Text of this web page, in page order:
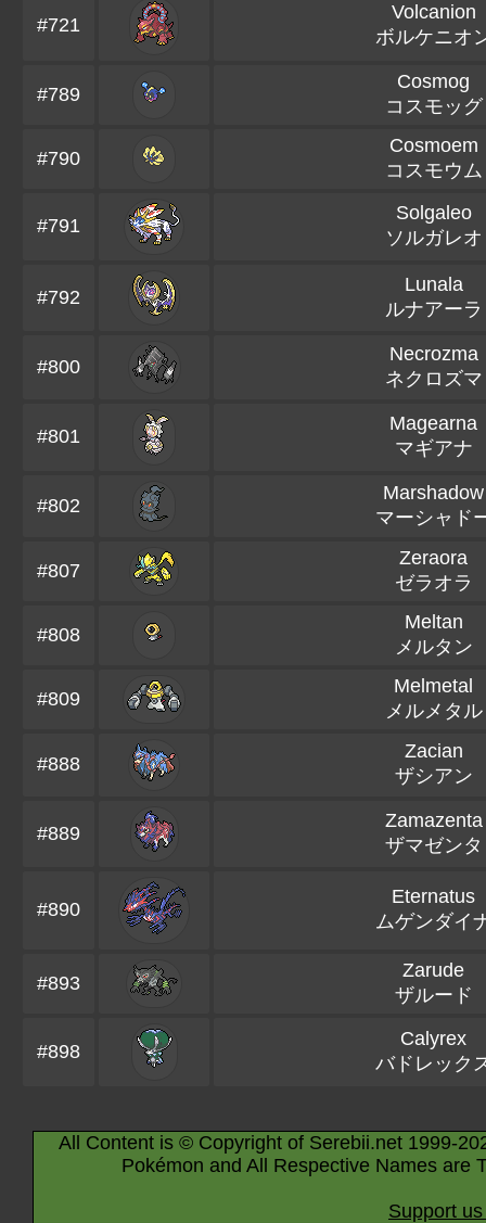
#721
Volcanion
ボルケニオ
#789
Cosmog
コスモッグ
#790
Cosmoem
コスモウム
#791
Solgaleo
ソルガレオ
#792
Lunala
ルナアーラ
#800
Necrozma
ネクロズマ
#801
Magearna
マギアナ
#802
Marshadow
マーシャド
#807
Zeraora
ゼラオラ
#808
Meltan
メルタン
#809
Melmetal
メルメタル
#888
Zacian
ザシアン
#889
Zamazenta
ザマゼンタ
#890
Eternatus
ムゲンダイ
#893
Zarude
ザルード
#898
Calyrex
バドレック
All Content is © Copyright of Serebii.net 1999-
Pokémon and All Respective Names are
Support